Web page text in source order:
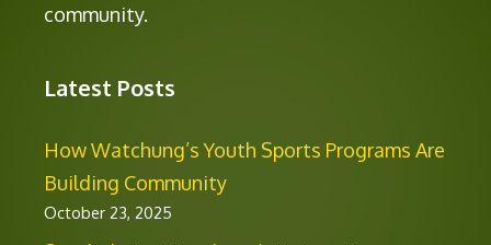
community.
Latest Posts
How Watchung’s Youth Sports Programs Are
Building Community
October 23, 2025